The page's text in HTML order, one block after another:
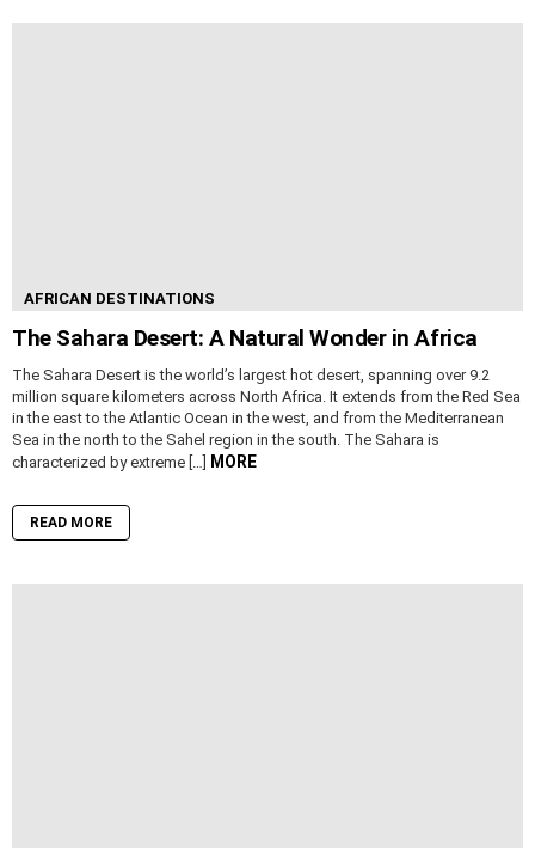
AFRICAN DESTINATIONS
The Sahara Desert: A Natural Wonder in Africa
The Sahara Desert is the world’s largest hot desert, spanning over 9.2
million square kilometers across North Africa. It extends from the Red Sea
in the east to the Atlantic Ocean in the west, and from the Mediterranean
Sea in the north to the Sahel region in the south. The Sahara is
characterized by extreme […] MORE
READ MORE